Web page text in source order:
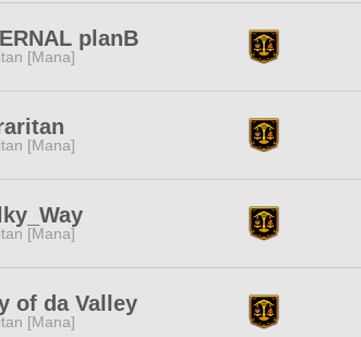
planB
[Mana]
[Mana]
[Mana]
of da Valley
[Mana]